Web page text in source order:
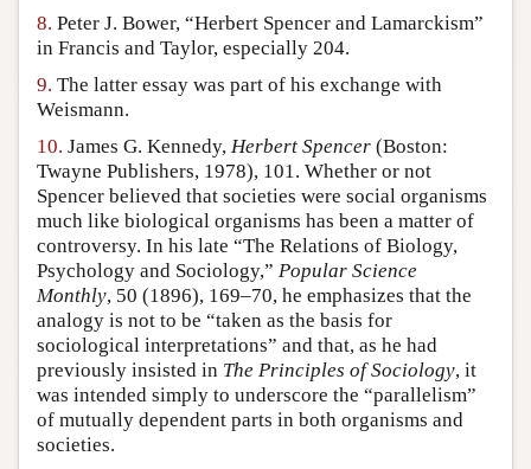
8. Peter J. Bower, “Herbert Spencer and Lamarckism”
in Francis and Taylor, especially 204.
9. The latter essay was part of his exchange with
Weismann.
10. James G. Kennedy, Herbert Spencer (Boston:
Twayne Publishers, 1978), 101. Whether or not
Spencer believed that societies were social organisms
much like biological organisms has been a matter of
controversy. In his late “The Relations of Biology,
Psychology and Sociology,” Popular Science
Monthly, 50 (1896), 169–70, he emphasizes that the
analogy is not to be “taken as the basis for
sociological interpretations” and that, as he had
previously insisted in The Principles of Sociology, it
was intended simply to underscore the “parallelism”
of mutually dependent parts in both organisms and
societies.